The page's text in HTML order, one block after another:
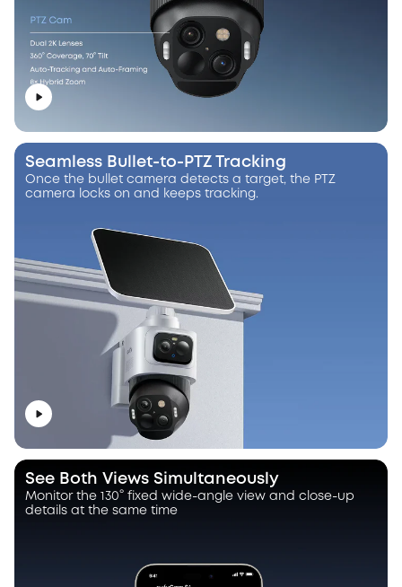
Seamless Bullet-to-PTZ Tracking
Once the bullet camera detects a target, the PTZ
camera locks on and keeps tracking.
See Both Views Simultaneously
Monitor the 130° fixed wide-angle view and close-up
details at the same time